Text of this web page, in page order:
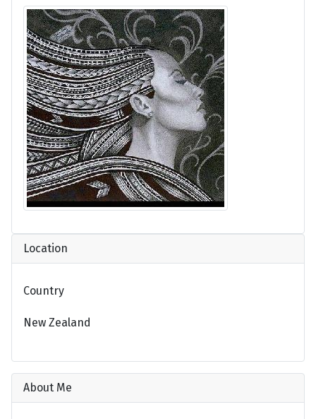
Location
Country
New Zealand
About Me